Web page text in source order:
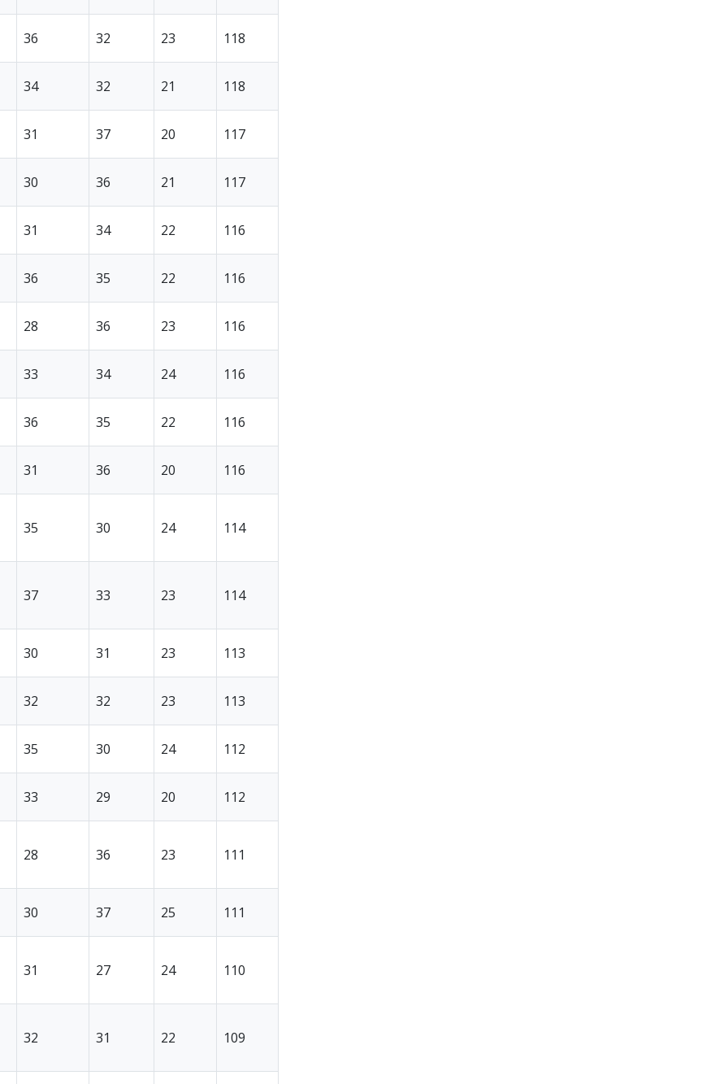
36 32 23 118
34 32 21 118
31 37 20 117
30 36 21 117
31 34 22 116
36 35 22 116
28 36 23 116
33 34 24 116
36 35 22 116
31 36 20 116
35 30 24 114
37 33 23 114
30 31 23 113
32 32 23 113
35 30 24 112
33 29 20 112
28 36 23 111
30 37 25 111
31 27 24 110
32 31 22 109